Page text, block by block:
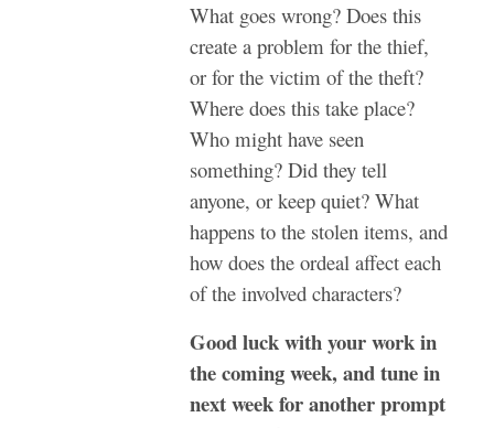
What goes wrong? Does this
create a problem for the thief,
or for the victim of the theft?
Where does this take place?
Who might have seen
something? Did they tell
anyone, or keep quiet? What
happens to the stolen items, and
how does the ordeal affect each
of the involved characters?
Good luck with your work in
the coming week, and tune in
next week for another prompt